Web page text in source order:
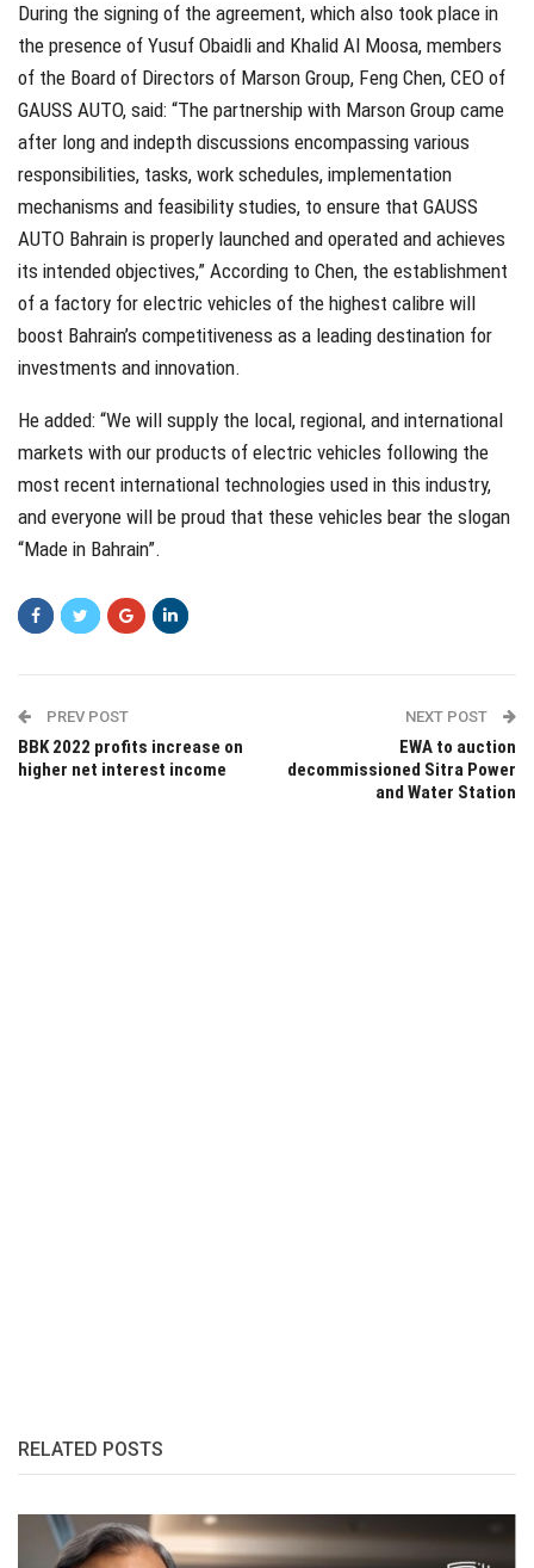
During the signing of the agreement, which also took place in
the presence of Yusuf Obaidli and Khalid Al Moosa, members
of the Board of Directors of Marson Group, Feng Chen, CEO of
GAUSS AUTO, said: “The partnership with Marson Group came
after long and indepth discussions encompassing various
responsibilities, tasks, work schedules, implementation
mechanisms and feasibility studies, to ensure that GAUSS
AUTO Bahrain is properly launched and operated and achieves
its intended objectives,” According to Chen, the establishment
of a factory for electric vehicles of the highest calibre will
boost Bahrain’s competitiveness as a leading destination for
investments and innovation.
He added: “We will supply the local, regional, and international
markets with our products of electric vehicles following the
most recent international technologies used in this industry,
and everyone will be proud that these vehicles bear the slogan
“Made in Bahrain”.
PREV POST
BBK 2022 profits increase on
higher net interest income
NEXT POST
EWA to auction
decommissioned Sitra Power
and Water Station
RELATED POSTS